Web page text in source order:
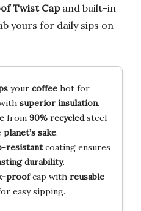
Twist Capand built-in
yours for daily sips on
your coffeehot for
superior insulation.
from 90% recycledsteel
planet’s sake.
resistantcoating ensures
durability.
proofcap with reusable
easy sipping.